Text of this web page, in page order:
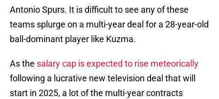
Antonio Spurs. It is difficult to see any of these
teams splurge on a multi-year deal for a 28-year-old
ball-dominant player like Kuzma.
As the salary cap is expected to rise meteorically
following a lucrative new television deal that will
start in 2025, a lot of the multi-year contracts